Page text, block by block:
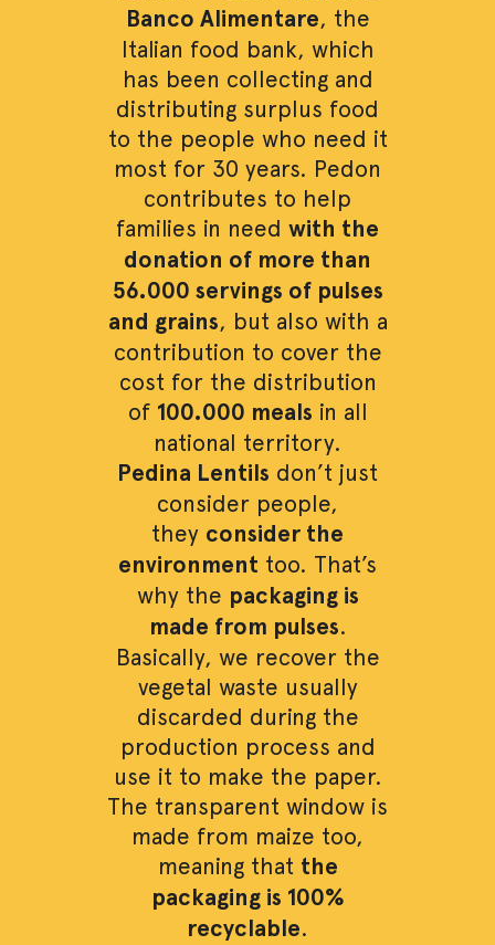
Banco Alimentare, the
Italian food bank, which
has been collecting and
distributing surplus food
to the people who need it
most for 30 years. Pedon
contributes to help
families in need with the
donation of more than
56.000 servings of pulses
and grains, but also with a
contribution to cover the
cost for the distribution
of 100.000 meals in all
national territory.
Pedina Lentils don’t just
consider people,
they consider the
environment too. That’s
why the packaging is
made from pulses.
Basically, we recover the
vegetal waste usually
discarded during the
production process and
use it to make the paper.
The transparent window is
made from maize too,
meaning that the
packaging is 100%
recyclable.